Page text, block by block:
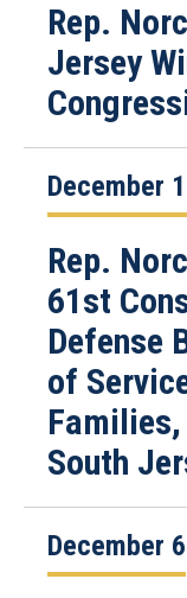
Rep.
Jersey
December
Rep.
61st
Defense
of
South
December 6